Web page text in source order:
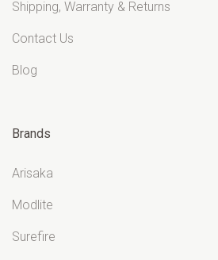
Shipping, Warranty & Returns
Contact Us
Blog
Brands
Arisaka
Modlite
Surefire